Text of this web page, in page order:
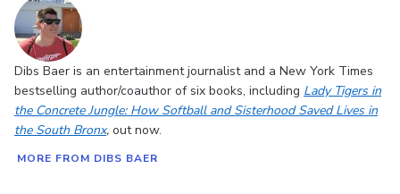
Dibs Baer is an entertainment journalist and a New York Times
bestselling author/coauthor of six books, including Lady Tigers in
the Concrete Jungle: How Softball and Sisterhood Saved Lives in
the South Bronx, out now.
MORE FROM DIBS BAER